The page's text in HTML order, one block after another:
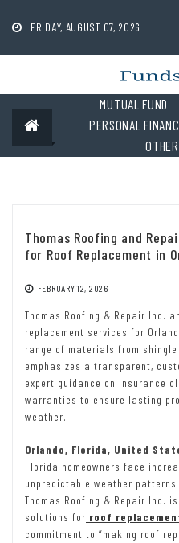
contentFRIDAY, AUGUST 07, 2026
MUTUAL FUND
PERSONAL
Thomas Roofing and
for Roof Replacement in
FEBRUARY 12, 2026
Thomas Roofing & Repair Inc.
replacement services for
range of materials from
emphasizes a transparent,
expert guidance on insurance
warranties to ensure lasting
weather.
Orlando, Florida, United
Florida homeowners face
unpredictable weather
Thomas Roofing & Repair Inc.
solutions for roof
commitment to “making roof